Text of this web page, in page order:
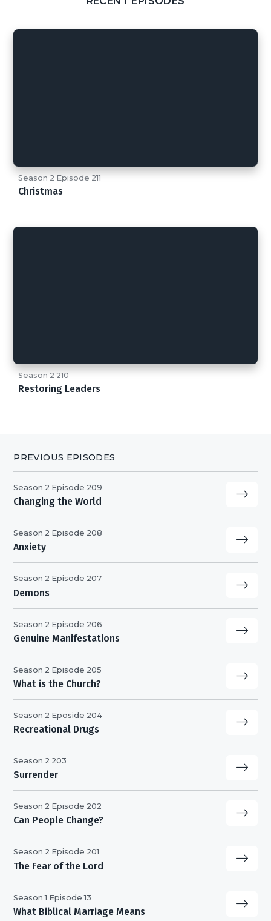
Season 2 Episode 211
Christmas
Season 2 210
Restoring Leaders
PREVIOUS EPISODES
Season 2 Episode 209
Changing the World
Season 2 Episode 208
Anxiety
Season 2 Episode 207
Demons
Season 2 Episode 206
Genuine Manifestations
Season 2 Episode 205
What is the Church?
Season 2 Eposide 204
Recreational Drugs
Season 2 203
Surrender
Season 2 Episode 202
Can People Change?
Season 2 Episode 201
The Fear of the Lord
Season 1 Episode 13
What Biblical Marriage Means